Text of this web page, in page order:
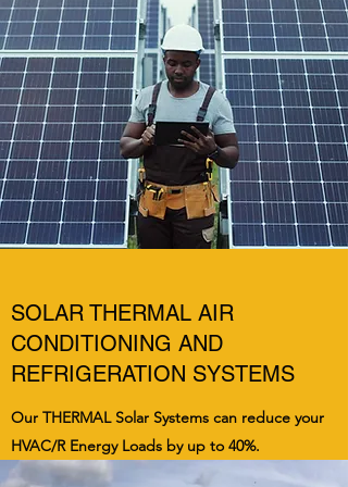
SOLAR THERMAL AIR
CONDITIONING AND
REFRIGERATION SYSTEMS
Our THERMAL Solar Systems can reduce your
HVAC/R Energy Loads by up to 40%.